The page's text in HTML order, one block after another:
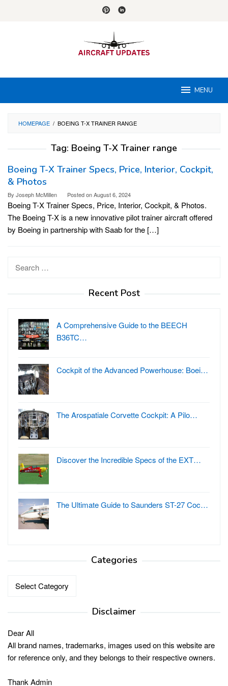
MENU
HOMEPAGE / BOEING T-X TRAINER RANGE
Tag: Boeing T-X Trainer range
Boeing T-X Trainer Specs, Price, Interior, Cockpit,
& Photos
By Joseph McMillen Posted onAugust 6, 2024
Boeing T-X Trainer Specs, Price, Interior, Cockpit, & Photos.
The Boeing T-X is a new innovative pilot trainer aircraft offered
by Boeing in partnership with Saab for the […]
Recent Post
A Comprehensive Guide to the BEECH
B36TC…
Cockpit of the Advanced Powerhouse: Boei…
The Arospatiale Corvette Cockpit: A Pilo…
Discover the Incredible Specs of the EXT…
The Ultimate Guide to Saunders ST-27 Coc…
Categories
Disclaimer
Dear All
All brand names, trademarks, images used on this website are
for reference only, and they belongs to their respective owners.
Thank Admin